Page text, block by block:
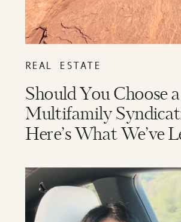
REAL ESTATE
Should You Choose
Multifamily
Here’s What We’ve